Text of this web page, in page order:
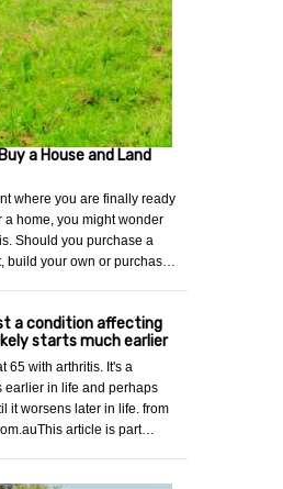
a House and Land
where you are finally ready
a home, you might wonder
Should you purchase a
build your own or purchas…
a condition affecting
starts much earlier
65 with arthritis. It's a
earlier in life and perhaps
it worsens later in life. from
article is part…